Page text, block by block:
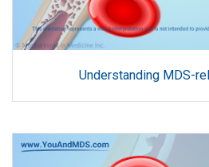
Understanding MDS-